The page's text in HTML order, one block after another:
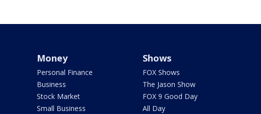
Money
Personal Finance
Business
Stock Market
Small Business
Shows
FOX Shows
The Jason Show
FOX 9 Good Day
All Day